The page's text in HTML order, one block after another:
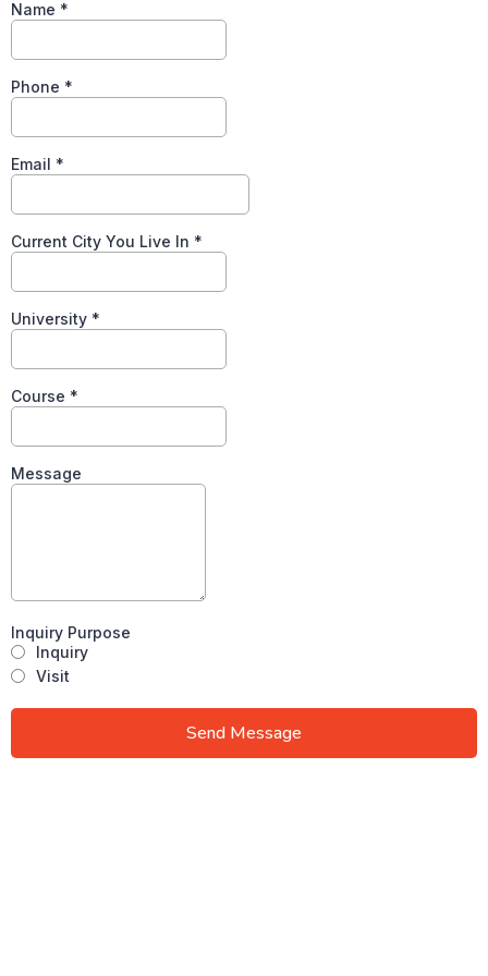
Name *
Phone *
Email *
Current City You Live In *
University *
Course *
Message
Inquiry Purpose
Inquiry
Visit
Send Message